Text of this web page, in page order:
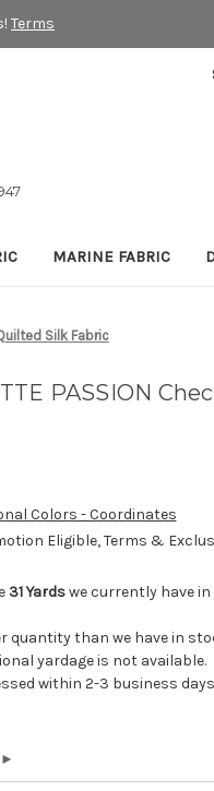
Terms
MARINE FABRIC
Silk Fabric
PASSION
Colors - Coordinates
Eligible, Terms &
31 Yardswe currently have
quantity than we have in
yardage is not available.
within 2-3 business